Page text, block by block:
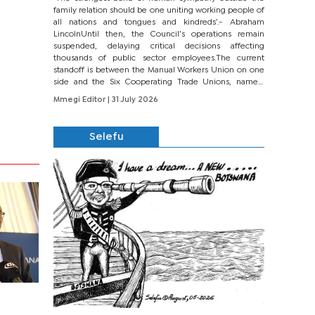
family relation should be one uniting working people of
all nations and tongues and kindreds’.- Abraham
LincolnUntil then, the Council’s operations remain
suspended, delaying critical decisions affecting
thousands of public sector employees.The current
standoff is between the Manual Workers Union on one
side and the Six Cooperating Trade Unions, namely
BONU, BOPEU, BTU, BDU, BOSETU and...
Mmegi Editor
| 31 July 2026
Selefu